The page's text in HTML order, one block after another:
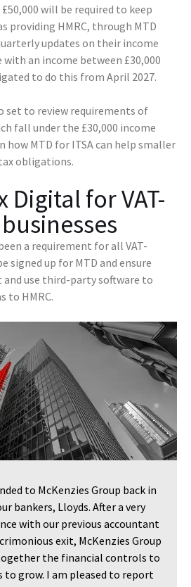
will be required to keep
providing HMRC, through MTD
updates on their income
an income between £30,000
to do this from April 2027.
set to review requirements of
fall under the £30,000 income
MTD for ITSA can help smaller
obligations.
Digital for VAT-
a requirement for all VAT-
signed up for MTD and ensure
use third-party software to
to HMRC.
to McKenzies Group back in
bankers, Lloyds. After a very
with our previous accountant
exit, McKenzies Group
the financial controls to
to grow. I am pleased to report